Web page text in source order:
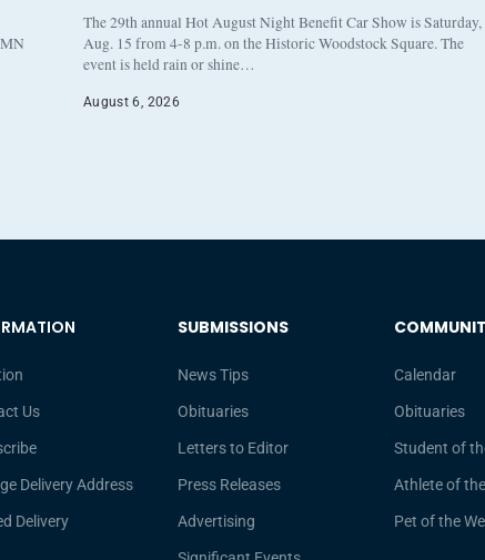
The 29th annual Hot August Night Benefit Car Show is Saturday,
Aug. 15 from 4-8 p.m. on the Historic Woodstock Square. The
event is held rain or shine…
August 6, 2026
Us
Delivery Address
Delivery
SUBMISSIONS
News Tips
Obituaries
Letters to Editor
Press Releases
Advertising
Calendar
Obituaries
Student of
Athlete of
Pet of the